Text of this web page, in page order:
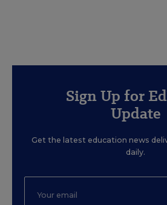
Sign Up for
Update
Get the latest education news
daily.